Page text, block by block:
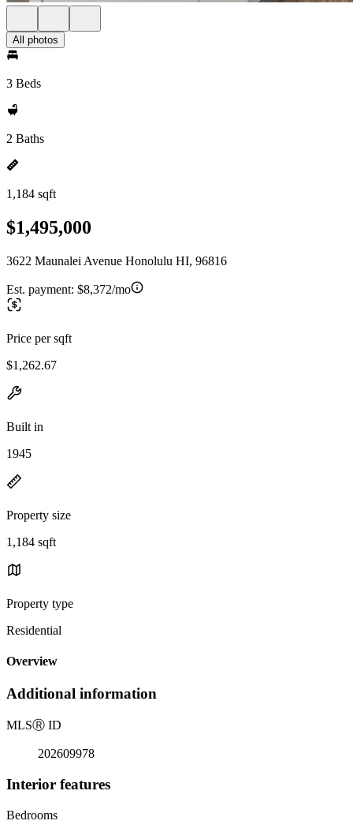
All photos
3 Beds
2 Baths
1,184 sqft
$1,495,000
3622 Maunalei Avenue Honolulu HI, 96816
Est. payment: $8,372/mo
Price per sqft
$1,262.67
Built in
1945
Property size
1,184 sqft
Property type
Residential
Overview
Additional information
MLSⓇ ID
202609978
Interior features
Bedrooms